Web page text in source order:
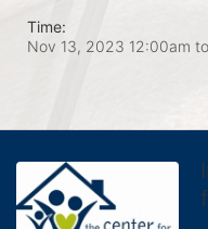
Time:
Nov 13, 2023 12:00am to